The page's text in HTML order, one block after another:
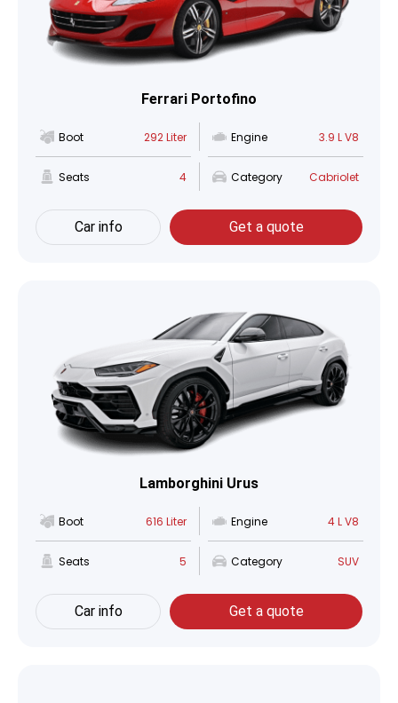
Ferrari Portofino
Boot 292 Liter Engine 3.9 L V8
Seats 4 Category Cabriolet
Car info Get a quote
Lamborghini Urus
Boot 616 Liter Engine 4 L V8
Seats 5 Category SUV
Car info Get a quote